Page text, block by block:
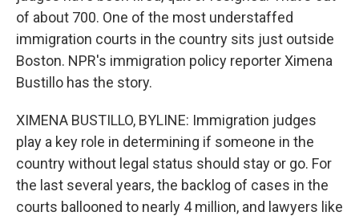
of about 700. One of the most understaffed
immigration courts in the country sits just outside
Boston. NPR's immigration policy reporter Ximena
Bustillo has the story.
XIMENA BUSTILLO, BYLINE: Immigration judges
play a key role in determining if someone in the
country without legal status should stay or go. For
the last several years, the backlog of cases in the
courts ballooned to nearly 4 million, and lawyers like